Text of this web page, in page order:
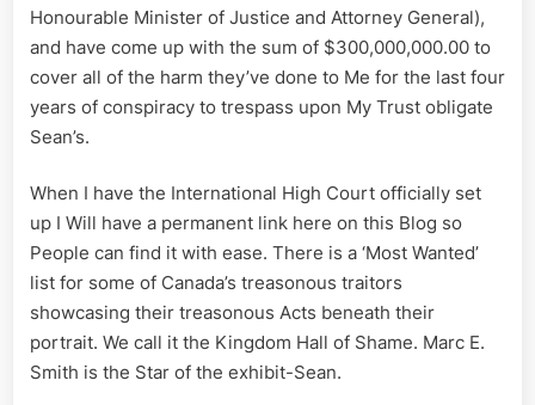
Honourable Minister of Justice and Attorney General),
and have come up with the sum of $300,000,000.00 to
cover all of the harm they’ve done to Me for the last four
years of conspiracy to trespass upon My Trust obligate
Sean’s.
When I have the International High Court officially set
up I Will have a permanent link here on this Blog so
People can find it with ease. There is a ‘Most Wanted’
list for some of Canada’s treasonous traitors
showcasing their treasonous Acts beneath their
portrait. We call it the Kingdom Hall of Shame. Marc E.
Smith is the Star of the exhibit-Sean.